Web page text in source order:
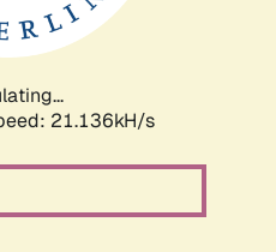
21.136kH/s